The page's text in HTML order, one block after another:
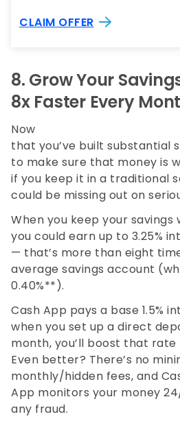
CLAIM OFFER
8. Grow Your
8x Faster Every
Now
that you’ve built substantial
to make sure that money is
if you keep it in a traditional
could be missing out on
When you keep your savings
you could earn up to 3.25%
— that’s more than eight
average savings account
0.40%**).
Cash App pays a base 1.5%
when you set up a direct
month, you’ll boost that rate
Even better? There’s no
monthly/hidden fees, and
App monitors your money
any fraud.